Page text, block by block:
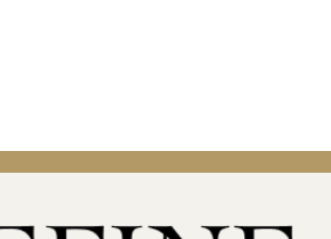
Hair Extensions